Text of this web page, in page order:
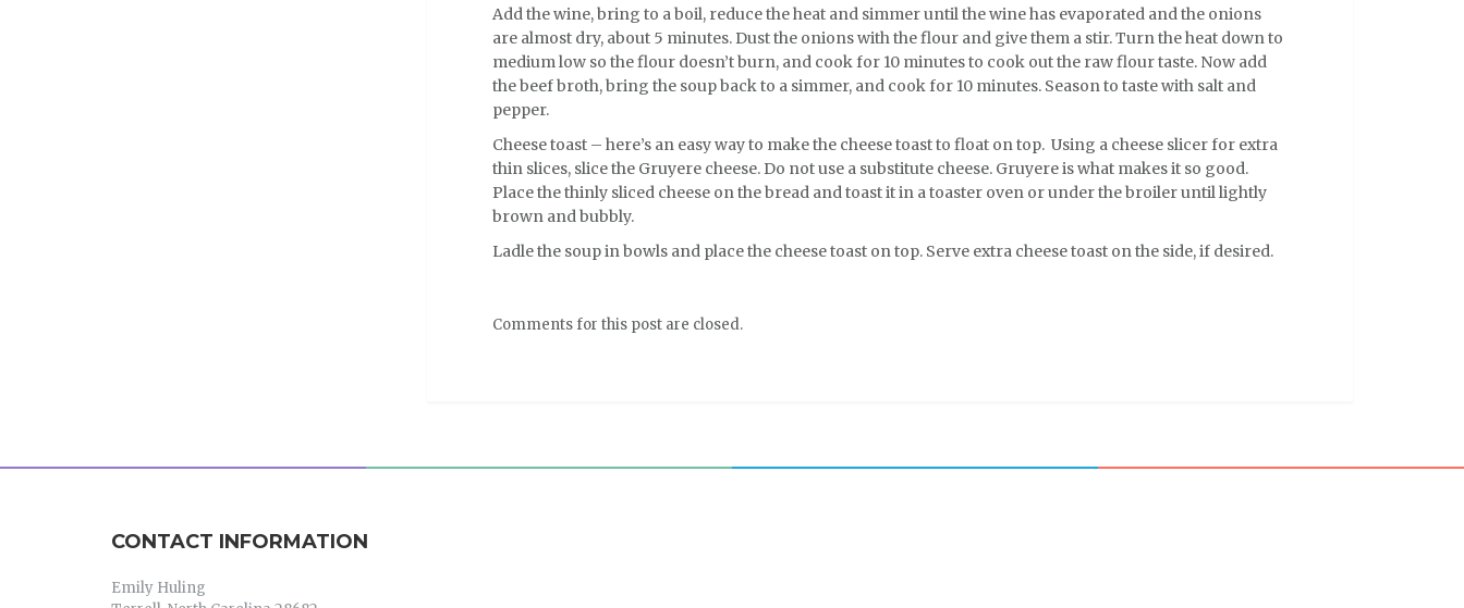
Add the wine, bring to a boil, reduce the heat and simmer until the wine has evaporated and the onions
are almost dry, about 5 minutes. Dust the onions with the flour and give them a stir. Turn the heat down to
medium low so the flour doesn’t burn, and cook for 10 minutes to cook out the raw flour taste. Now add
the beef broth, bring the soup back to a simmer, and cook for 10 minutes. Season to taste with salt and
pepper.
Cheese toast – here’s an easy way to make the cheese toast to float on top. Using a cheese slicer for extra
thin slices, slice the Gruyere cheese. Do not use a substitute cheese. Gruyere is what makes it so good.
Place the thinly sliced cheese on the bread and toast it in a toaster oven or under the broiler until lightly
brown and bubbly.
Ladle the soup in bowls and place the cheese toast on top. Serve extra cheese toast on the side, if desired.
Comments for this post are closed.
CONTACT INFORMATION
Emily Huling